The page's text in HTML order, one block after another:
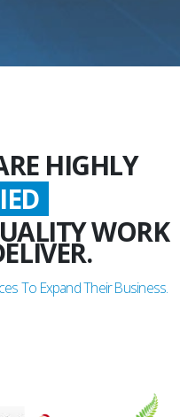
HIGHLY
WORK
To Expand Their Business.